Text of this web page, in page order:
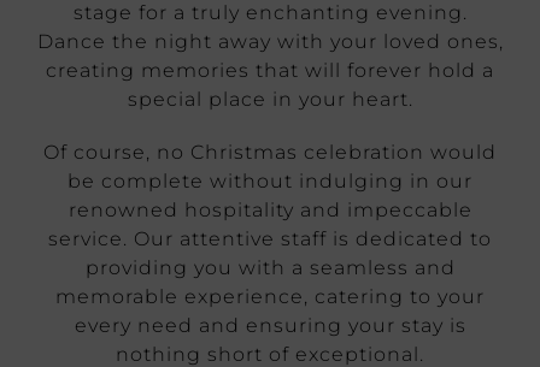
stage for a truly enchanting evening.
Dance the night away with your loved ones,
creating memories that will forever hold a
special place in your heart.
Of course, no Christmas celebration would
be complete without indulging in our
renowned hospitality and impeccable
service. Our attentive staff is dedicated to
providing you with a seamless and
memorable experience, catering to your
every need and ensuring your stay is
nothing short of exceptional.